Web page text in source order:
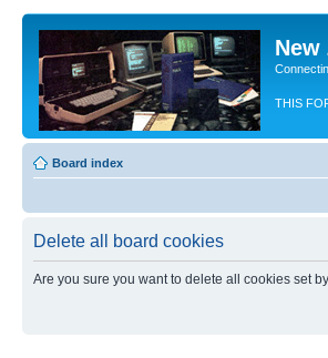
New
THIS
Board index
Delete all board cookies
Are you sure you want to delete all cookies set